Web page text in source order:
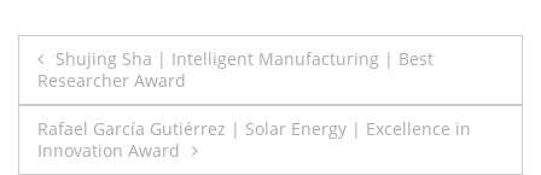
Post
navigation
Shujing Sha | Intelligent Manufacturing | Best
Researcher Award
Rafael García Gutiérrez | Solar Energy | Excellence in
Innovation Award